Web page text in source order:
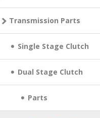
Transmission Parts
Single Stage Clutch
Dual Stage Clutch
Parts